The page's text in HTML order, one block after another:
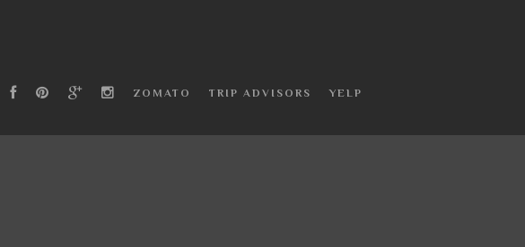
ZOMATO TRIP ADVISORS YELP